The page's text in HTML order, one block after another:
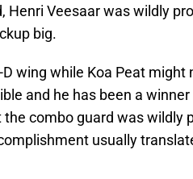
Veesaar was wildly
big.
wing while Koa Peat might
and he has been a
combo guard was wildly
usually